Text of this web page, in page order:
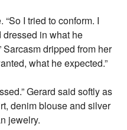
I tried to conform. I
in what he
Sarcasm dripped from her
what he expected.”
Gerard said softly as
denim blouse and silver
jewelry.